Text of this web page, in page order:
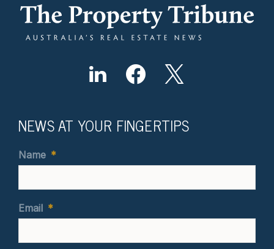
NEWS AT YOUR FINGERTIPS
Name *
Email *